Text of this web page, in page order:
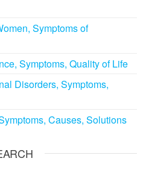
Symptoms of
Symptoms, Quality of Life
Disorders, Symptoms,
Causes, Solutions